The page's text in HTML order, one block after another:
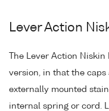
Lever Action
The Lever Action
version, in that the
externally mounted
internal spring or cord.